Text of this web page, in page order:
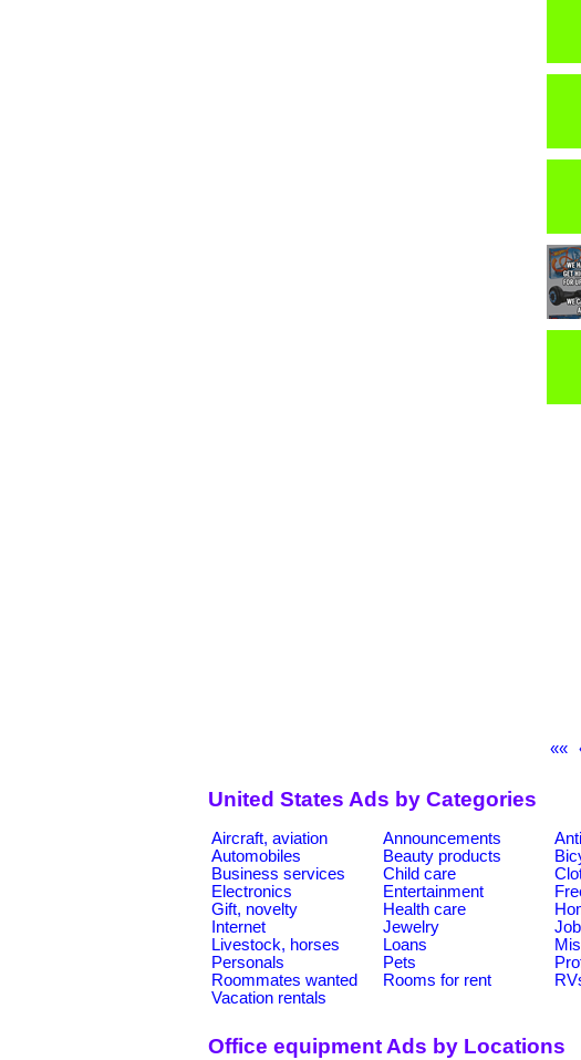
««
United States Ads by Categories
Aircraft, aviation Announcements
Automobiles
Beauty products
Business services
Child care
Electronics
Entertainment
Gift, novelty
Health care
Internet
Jewelry
Livestock, horses
Loans
Personals
Pets
Roommates wanted
Rooms for rent
Vacation rentals
Office equipment Ads by Locations